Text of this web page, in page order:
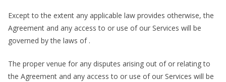
Except to the extent any applicable law provides otherwise, the
Agreement and any access to or use of our Services will be
governed by the laws of .
The proper venue for any disputes arising out of or relating to
the Agreement and any access to or use of our Services will be